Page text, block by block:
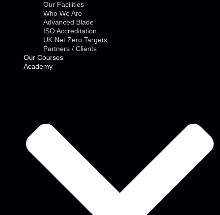
Our Facilities
Who We Are
Advanced Blade
ISO Accreditation
UK Net Zero Targets
Partners / Clients
Our Courses
Academy